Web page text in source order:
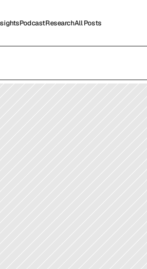
PodcastResearchAll Posts